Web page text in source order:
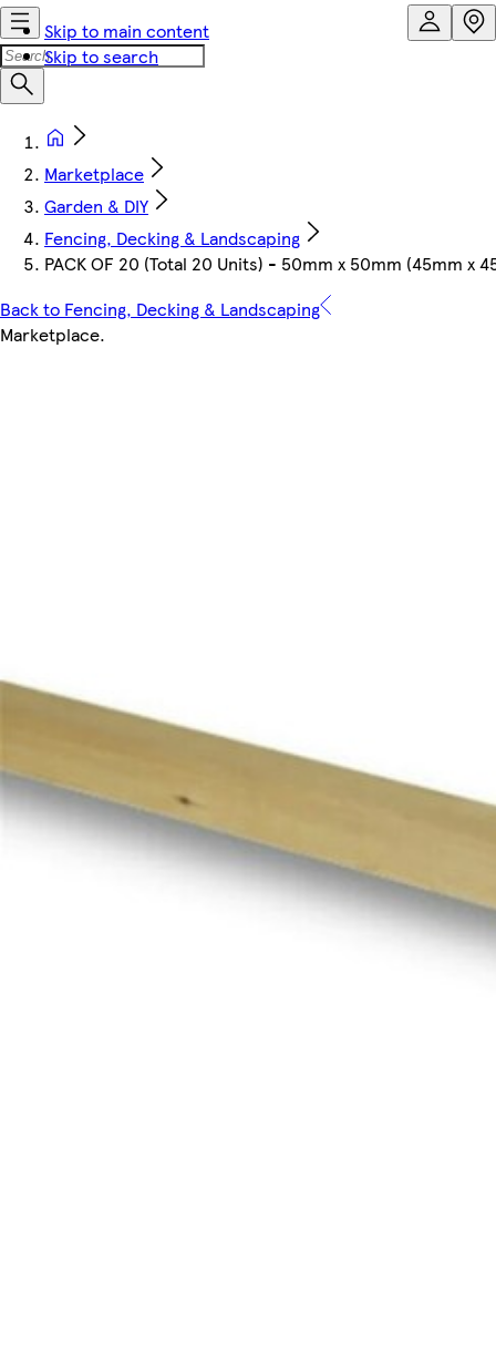
Skip to main content
Skip to search
Marketplace
Garden & DIY
Fencing, Decking & Landscaping
PACK OF 20 (Total 20 Units) - 50mm x 50mm (45mm x
Back to Fencing, Decking & Landscaping
Marketplace.